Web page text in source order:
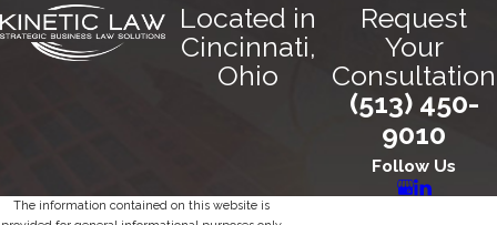
Located in
Cincinnati,
Ohio
Request
Your
Consultation
(513) 450-
9010
Follow Us
The information contained on this website is